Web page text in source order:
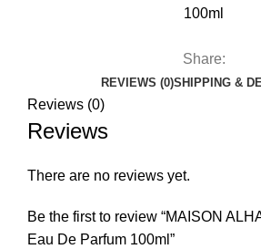
100ml
Share:
REVIEWS (0)SHIPPING &
Reviews (0)
Reviews
There are no reviews yet.
Be the first to review “MAISON
Eau De Parfum 100ml”